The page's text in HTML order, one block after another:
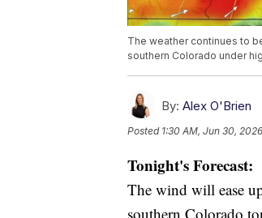
The weather continues to
southern Colorado under
By: Alex O'Brien
Posted 1:30 AM, Jun 30, 2026
Tonight's Forecast:
The wind will ease
southern Colorado